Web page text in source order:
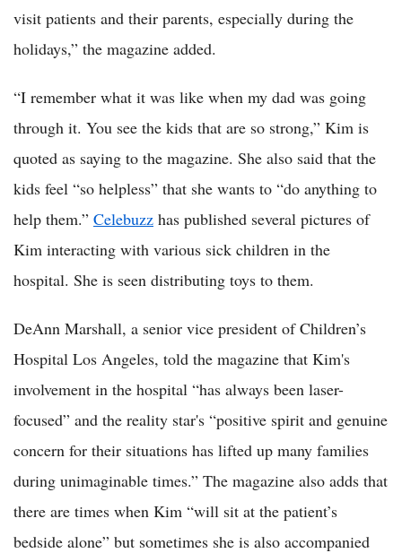
visit patients and their parents, especially during the
holidays,” the magazine added.
“I remember what it was like when my dad was going
through it. You see the kids that are so strong,” Kim is
quoted as saying to the magazine. She also said that the
kids feel “so helpless” that she wants to “do anything to
help them.” Celebuzz has published several pictures of
Kim interacting with various sick children in the
hospital. She is seen distributing toys to them.
DeAnn Marshall, a senior vice president of Children’s
Hospital Los Angeles, told the magazine that Kim's
involvement in the hospital “has always been laser-
focused” and the reality star's “positive spirit and genuine
concern for their situations has lifted up many families
during unimaginable times.” The magazine also adds that
there are times when Kim “will sit at the patient’s
bedside alone” but sometimes she is also accompanied